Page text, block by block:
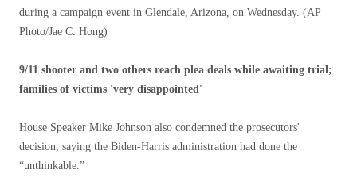
during a campaign event in Glendale, Arizona, on Wednesday. (AP
Photo/Jae C. Hong)
9/11 shooter and two others reach plea deals while awaiting trial;
families of victims 'very disappointed'
House Speaker Mike Johnson also condemned the prosecutors'
decision, saying the Biden-Harris administration had done the
“unthinkable.”